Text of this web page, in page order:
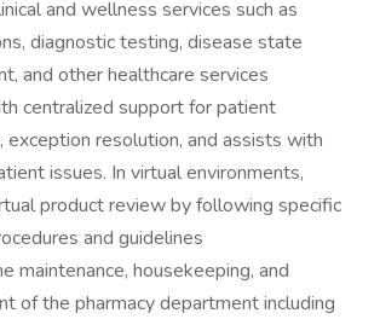
and wellness services such as
diagnostic testing, disease state
and other healthcare services
centralized support for patient
exception resolution, and assists with
issues. In virtual environments,
product review by following specific
and guidelines
maintenance, housekeeping, and
of the pharmacy department including